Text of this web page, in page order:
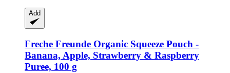
Add
Freche Freunde Organic Squeeze Pouch -​
Banana, Apple, Strawberry & Raspberry
Puree, 100 g